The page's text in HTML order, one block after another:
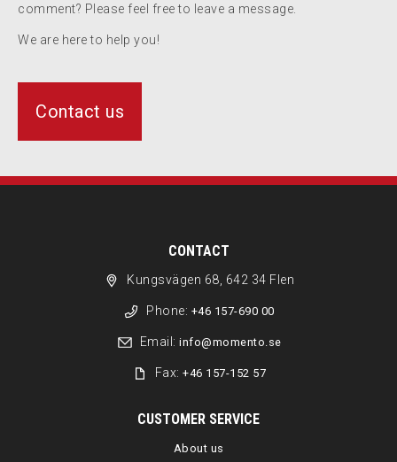
comment? Please feel free to leave a message.
We are here to help you!
Contact us
CONTACT
Kungsvägen 68, 642 34 Flen
Phone: +46 157-690 00
Email: info@momento.se
Fax:+46 157-152 57
CUSTOMER SERVICE
About us